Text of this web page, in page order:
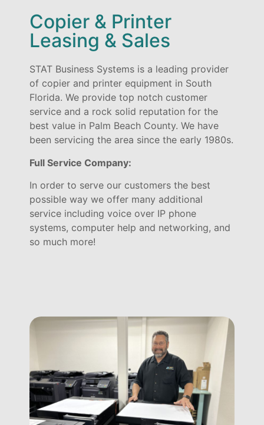
Copier & Printer
Leasing & Sales
STAT Business Systems is a leading provider
of copier and printer equipment in South
Florida. We provide top notch customer
service and a rock solid reputation for the
best value in Palm Beach County. We have
been servicing the area since the early 1980s.
Full Service Company:
In order to serve our customers the best
possible way we offer many additional
service including voice over IP phone
systems, computer help and networking, and
so much more!